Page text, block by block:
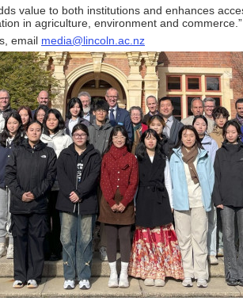
value to both institutions and enhances
in agriculture, environment and commerce.”
email media@lincoln.ac.nz